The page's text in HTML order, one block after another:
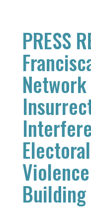
PRESS
Building